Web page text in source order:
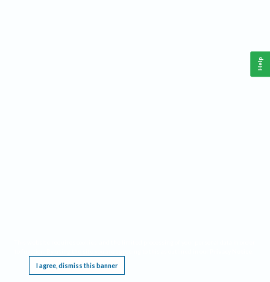
I agree, dismiss this banner
Help